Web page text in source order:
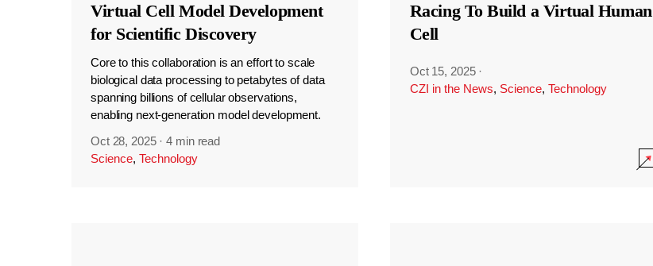
Virtual Cell Model Development
for Scientific Discovery
Core to this collaboration is an effort to scale
biological data processing to petabytes of data
spanning billions of cellular observations,
enabling next-generation model development.
Oct 28, 2025 ·4 min read
Science, Technology
Racing To Build a Virtual Human
Cell
Oct 15, 2025 ·
CZI in the News, Science, Technology